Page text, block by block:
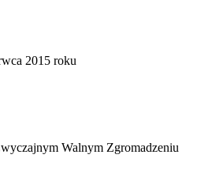
2015 roku
Walnym Zgromadzeniu